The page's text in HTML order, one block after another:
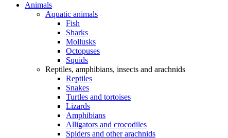
Animals
Aquatic animals
Fish
Sharks
Mollusks
Octopuses
Squids
Reptiles, amphibians, insects and arachnids
Reptiles
Snakes
Turtles and tortoises
Lizards
Amphibians
Alligators and crocodiles
Spiders and other arachnids